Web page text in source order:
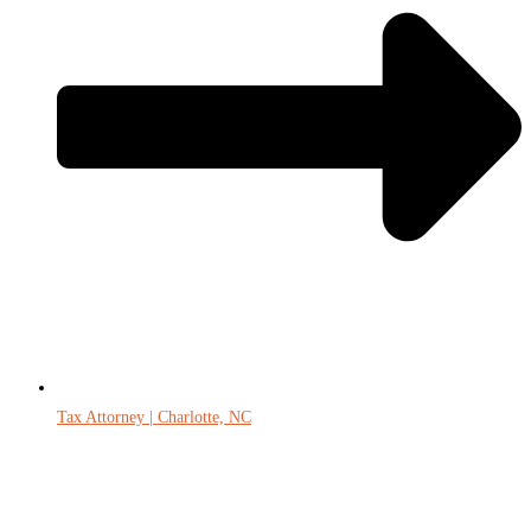
Tax Attorney | Charlotte, NC